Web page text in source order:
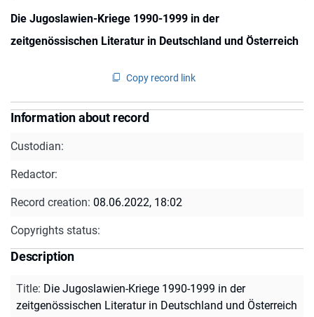
Die Jugoslawien-Kriege 1990-1999 in der
zeitgenössischen Literatur in Deutschland und Österreich
Copy record link
Information about record
Custodian:
Redactor:
Record creation: 08.06.2022, 18:02
Copyrights status:
Description
Title: Die Jugoslawien-Kriege 1990-1999 in der
zeitgenössischen Literatur in Deutschland und Österreich